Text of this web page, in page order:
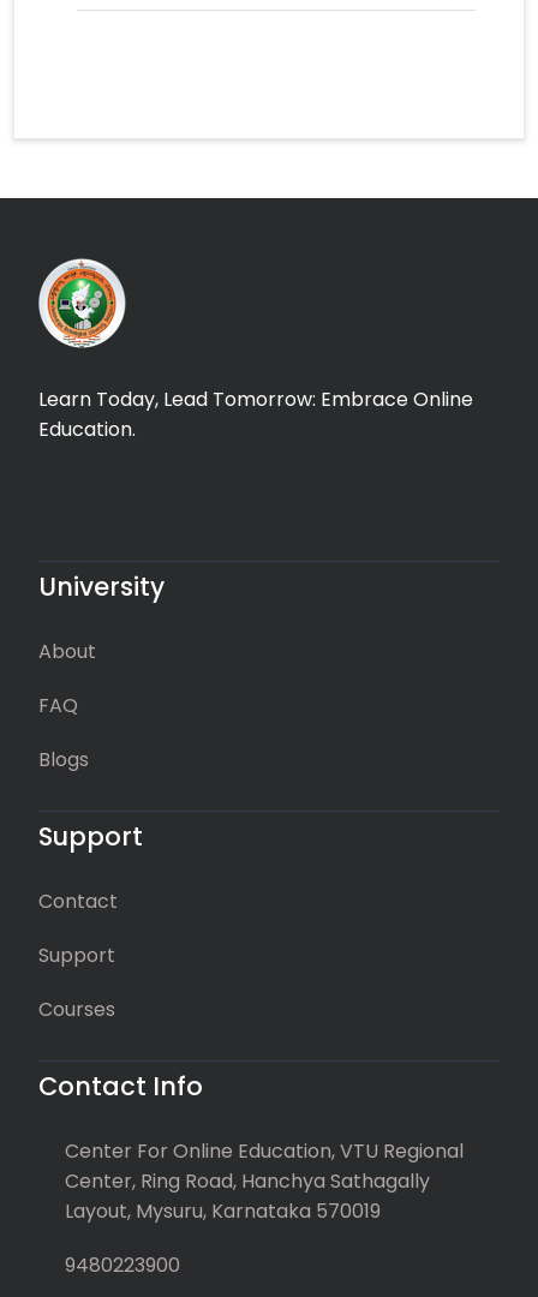
Learn Today, Lead Tomorrow: Embrace Online
Education.
University
About
FAQ
Blogs
Support
Contact
Support
Courses
Contact Info
Center For Online Education, VTU Regional
Center, Ring Road, Hanchya Sathagally
Layout, Mysuru, Karnataka 570019
9480223900